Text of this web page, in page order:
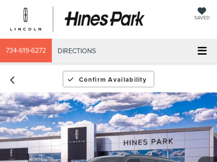
SAVED
734-619-6272 DIRECTIONS
Confirm Availability